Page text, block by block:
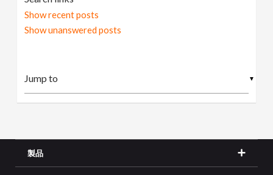
Show recent posts
Show unanswered posts
▼
製品